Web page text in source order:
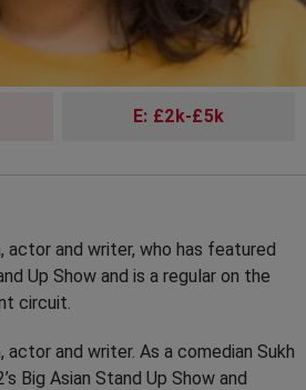
E: £2k-£5k
actor and writer, who has featured
Up Show and is a regular on the
circuit.
actor and writer. As a comedian Sukh
Big Asian Stand Up Show and